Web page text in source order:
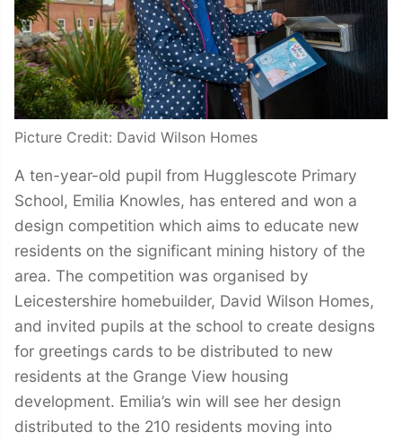
Picture Credit: David Wilson Homes
A ten-year-old pupil from Hugglescote Primary
School, Emilia Knowles, has entered and won a
design competition which aims to educate new
residents on the significant mining history of the
area. The competition was organised by
Leicestershire homebuilder, David Wilson Homes,
and invited pupils at the school to create designs
for greetings cards to be distributed to new
residents at the Grange View housing
development. Emilia’s win will see her design
distributed to the 210 residents moving into